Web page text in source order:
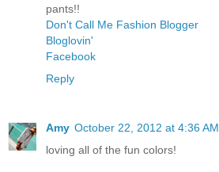
pants!!
Don't Call Me Fashion Blogger
Bloglovin'
Facebook
Reply
Amy October 22, 2012 at 4:36 AM
loving all of the fun colors!